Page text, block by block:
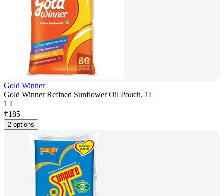
Gold Winner
Gold Winner Refined Sunflower Oil Pouch, 1L
1 L
₹185
2 options